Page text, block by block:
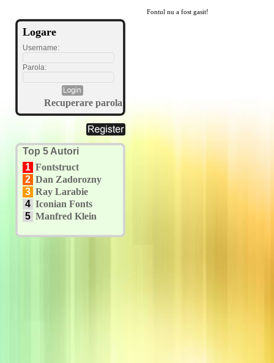
Logare
Username:
Parola:
Recuperare parola
Top 5 Autori
1 Fontstruct
2 Dan Zadorozny
3 Ray Larabie
4 Iconian Fonts
5 Manfred Klein
Fontul nu a fost gasit!